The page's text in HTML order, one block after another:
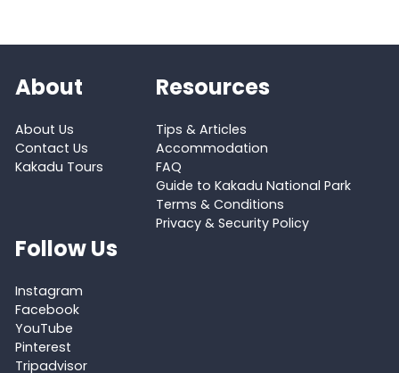
About
About Us
Contact Us
Kakadu Tours
Resources
Tips & Articles
Accommodation
FAQ
Guide to Kakadu National Park
Terms & Conditions
Privacy & Security Policy
Follow Us
Instagram
Facebook
YouTube
Pinterest
Tripadvisor